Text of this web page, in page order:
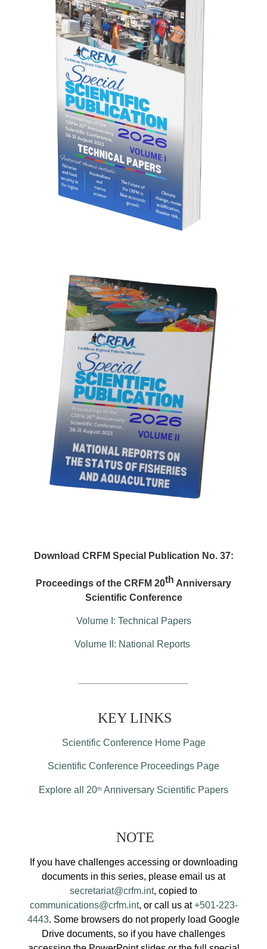
Download CRFM Special Publication No. 37:
Proceedings of the CRFM 20th Anniversary
Scientific Conference
Volume I: Technical Papers
Volume II: National Reports
KEY LINKS
Scientific Conference Home Page
Scientific Conference Proceedings Page
Explore all 20th Anniversary Scientific Papers
NOTE
If you have challenges accessing or downloading
documents in this series, please email us at
secretariat@crfm.int, copied to
communications@crfm.int, or call us at+501-223-
4443. Some browsers do not properly load Google
Drive documents, so if you have challenges